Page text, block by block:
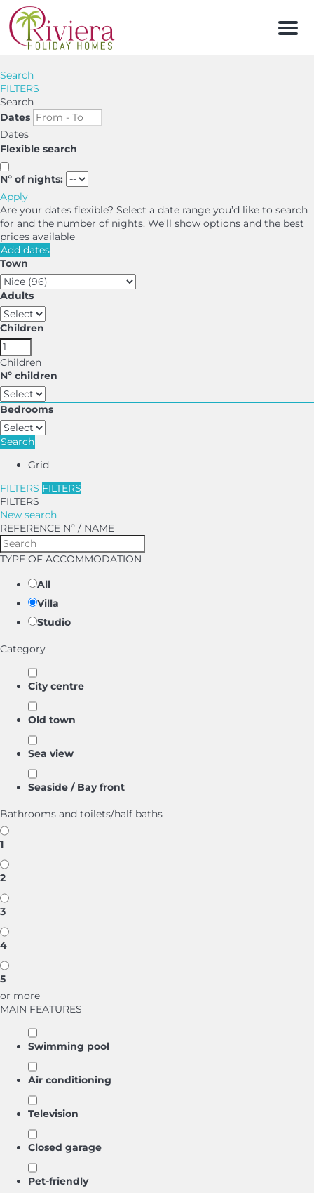
Menu
Search
FILTERS
Search
Dates
Dates
Flexible search
Nº of nights:
Apply
Are your dates flexible? Select a date range you’d like to search
for and the number of nights. We’ll show options and the best
prices available
Add dates
Town
Adults
Children
Children
Nº children
Bedrooms
Search
Grid
FILTERS FILTERS
FILTERS
New search
REFERENCE Nº / NAME
TYPE OF ACCOMMODATION
All
Villa
Studio
Category
City centre
Old town
Sea view
Seaside / Bay front
Bathrooms and toilets/half baths
1
2
3
4
5
or more
MAIN FEATURES
Swimming pool
Air conditioning
Television
Closed garage
Pet-friendly